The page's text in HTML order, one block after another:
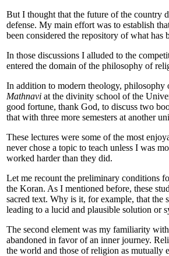
But I thought that the future of the country
defense. My main effort was to establish
been considered the repository of what
In those discussions I alluded to the
entered the domain of the philosophy of
In addition to modern theology, philosophy
Mathnavi at the divinity school of the
good fortune, thank God, to discuss two
that with three more semesters at another
These lectures were some of the most
never chose a topic to teach unless I was
worked harder than they did.
Let me recount the preliminary conditions
the Koran. As I mentioned before, these
sacred text. Why is it, for example, that the
leading to a lucid and plausible solution or
The second element was my familiarity
abandoned in favor of an inner journey.
the world and those of religion as mutually